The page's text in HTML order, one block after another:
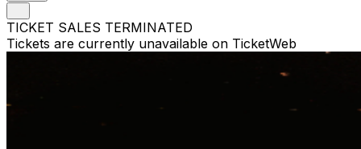
TICKET SALES TERMINATED
Tickets are currently unavailable on TicketWeb